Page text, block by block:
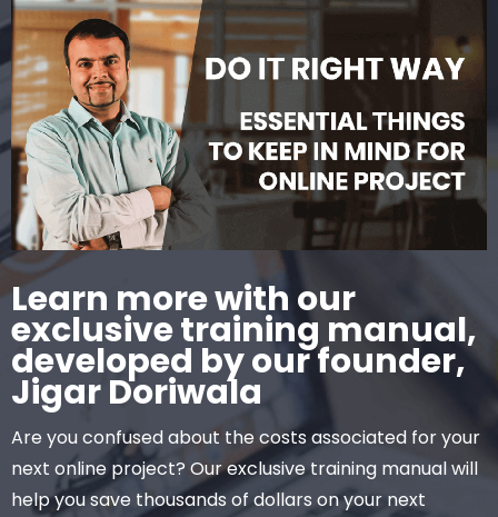
Learn more with our
exclusive training manual,
developed by our founder,
Jigar Doriwala
Are you confused about the costs associated for your
next online project? Our exclusive training manual will
help you save thousands of dollars on your next